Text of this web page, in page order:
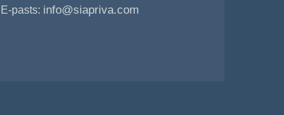
E-pasts: info@siapriva.com